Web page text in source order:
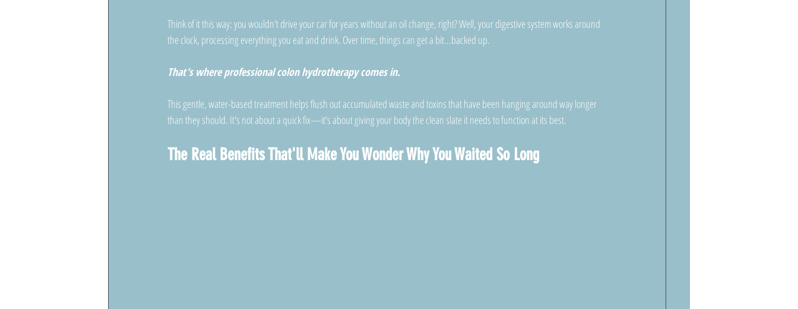
Think of it this way: you wouldn't drive your car for years without an oil change, right? Well, your digestive system works around
the clock, processing everything you eat and drink. Over time, things can get a bit...backed up.
That's where professional colon hydrotherapy comes in.
This gentle, water-based treatment helps flush out accumulated waste and toxins that have been hanging around way longer
than they should. It's not about a quick fix—it's about giving your body the clean slate it needs to function at its best.
The Real Benefits That'll Make You Wonder Why You Waited So Long